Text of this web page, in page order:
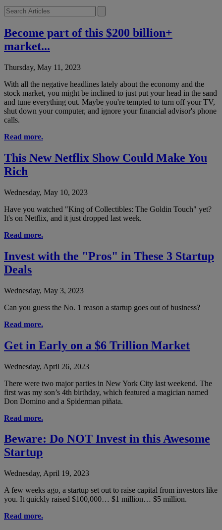
Become part of this $200 billion+
market...
Thursday, May 11, 2023
With all the negative headlines lately about the economy and the
stock market, you might be inclined to just put your head in the sand
and tune everything out. Maybe you're tempted to turn off your TV,
shut down your computer, and ignore your financial advisor's phone
calls.
Read more.
This New Netflix Show Could Make You
Rich
Wednesday, May 10, 2023
Have you watched "King of Collectibles: The Goldin Touch" yet?
It's on Netflix, and it just dropped last week.
Read more.
Invest with the "Pros" in These 3 Startup
Deals
Wednesday, May 3, 2023
Can you guess the No. 1 reason a startup goes out of business?
Read more.
Get in Early on a $6 Trillion Market
Wednesday, April 26, 2023
There were two major parties in New York City last weekend. The
first was my son’s 4th birthday, which featured a magician named
Don Domino and a Spiderman piñata.
Read more.
Beware: Do NOT Invest in this Awesome
Startup
Wednesday, April 19, 2023
A few weeks ago, a startup set out to raise capital from investors like
you. It quickly raised $100,000… $1 million… $5 million.
Read more.